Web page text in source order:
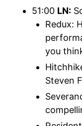
51:00 LN:
Redux:
you
Steven